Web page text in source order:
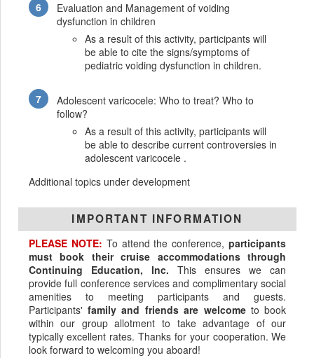
Evaluation and Management of voiding
dysfunction in children
As a result of this activity, participants will
be able to cite the signs/symptoms of
pediatric voiding dysfunction in children.
Adolescent varicocele: Who to treat? Who to
follow?
As a result of this activity, participants will
be able to describe current controversies in
adolescent varicocele .
Additional topics under development
IMPORTANT INFORMATION
PLEASE NOTE: To attend the conference,participants
must book their cruise accommodations through
Continuing Education, Inc. This ensures we can
provide full conference services and complimentary social
amenities to meeting participants and guests.
Participants'family and friends are welcometo book
within our group allotment to take advantage of our
typically excellent rates. Thanks for your cooperation. We
look forward to welcoming you aboard!